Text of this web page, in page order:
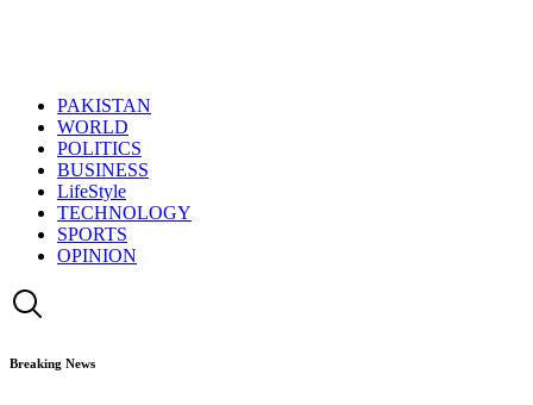
PAKISTAN
WORLD
POLITICS
BUSINESS
LifeStyle
TECHNOLOGY
SPORTS
OPINION
Breaking News